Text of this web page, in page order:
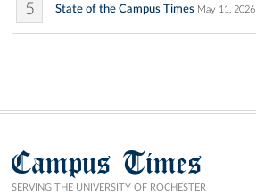
5 State of the Campus Times May 11, 2026
Campus Times
SERVING THE UNIVERSITY OF ROCHESTER